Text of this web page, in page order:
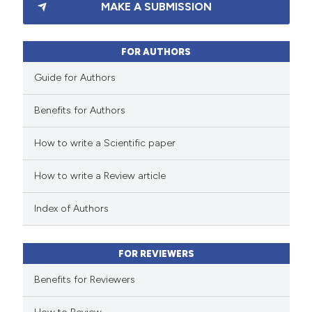
Supporting
how this article has been
scite.ai
shows how a scientific paper
mentions, or contrasts
claim, and a label
in which section the
MAKE A SUBMISSION
FOR AUTHORS
Guide for Authors
Benefits for Authors
How to write a Scientific paper
How to write a Review article
Index of Authors
FOR REVIEWERS
Benefits for Reviewers